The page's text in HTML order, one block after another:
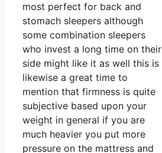
most perfect for back and
stomach sleepers although
some combination sleepers
who invest a long time on their
side might like it as well this is
likewise a great time to
mention that firmness is quite
subjective based upon your
weight in general if you are
much heavier you put more
pressure on the mattress and